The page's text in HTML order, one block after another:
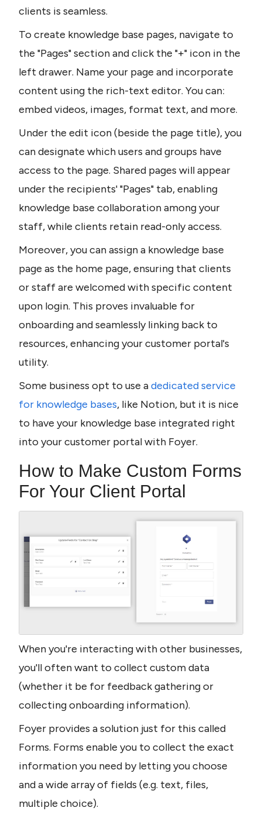
clients is seamless.
To create knowledge base pages, navigate to
the "Pages" section and click the "+" icon in the
left drawer. Name your page and incorporate
content using the rich-text editor. You can:
embed videos, images, format text, and more.
Under the edit icon (beside the page title), you
can designate which users and groups have
access to the page. Shared pages will appear
under the recipients' "Pages" tab, enabling
knowledge base collaboration among your
staff, while clients retain read-only access.
Moreover, you can assign a knowledge base
page as the home page, ensuring that clients
or staff are welcomed with specific content
upon login. This proves invaluable for
onboarding and seamlessly linking back to
resources, enhancing your customer portal's
utility.
Some business opt to use a dedicated service
for knowledge bases, like Notion, but it is nice
to have your knowledge base integrated right
into your customer portal with Foyer.
How to Make Custom Forms
For Your Client Portal
When you're interacting with other businesses,
you'll often want to collect custom data
(whether it be for feedback gathering or
collecting onboarding information).
Foyer provides a solution just for this called
Forms. Forms enable you to collect the exact
information you need by letting you choose
and a wide array of fields (e.g. text, files,
multiple choice).